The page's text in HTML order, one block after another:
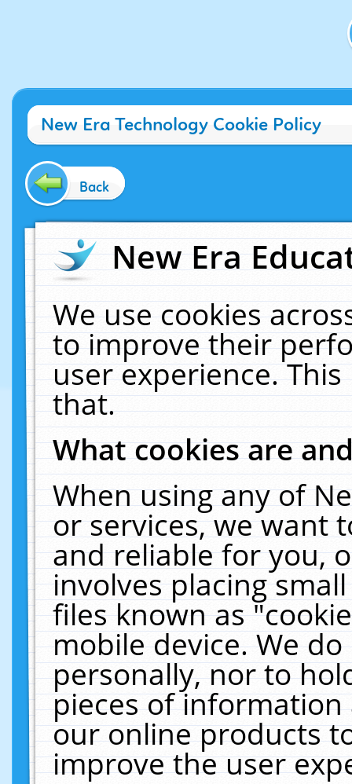
New Era Technology Cookie Policy
Back
New Era
We use cookies
to improve their
user experience.
that.
What cookies are
When using any of
or services, we want
and reliable for you,
involves placing
files known as
mobile device. We
personally, nor to
pieces of
our online products
improve the user